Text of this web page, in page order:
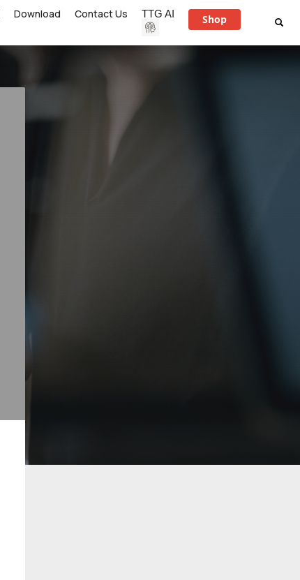
Download Contact Us TTG AI Shop